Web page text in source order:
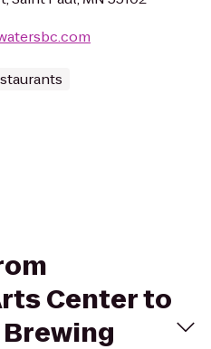
Center to